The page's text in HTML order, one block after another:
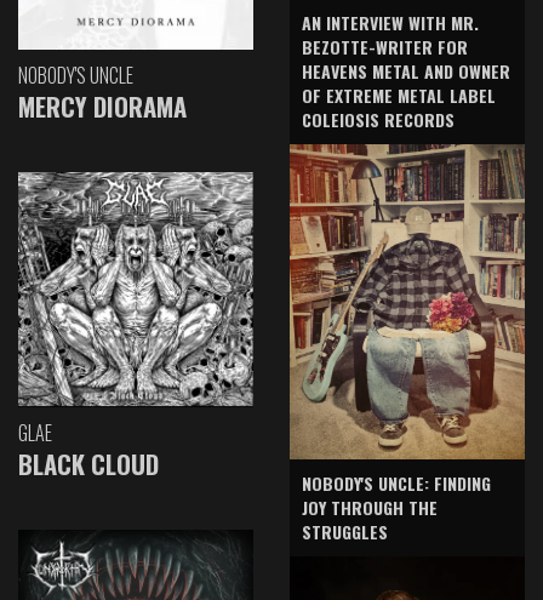
NOBODY'S UNCLE
MERCY DIORAMA
GLAE
BLACK CLOUD
AN INTERVIEW WITH MR.
BEZOTTE-WRITER FOR
HEAVENS METAL AND OWNER
OF EXTREME METAL LABEL
COLEIOSIS RECORDS
NOBODY'S UNCLE: FINDING
JOY THROUGH THE
STRUGGLES